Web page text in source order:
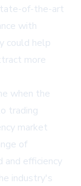
of-the-art
with
could help
more
when the
trading
market
of
and efficiency
industry's